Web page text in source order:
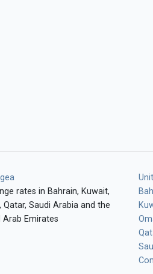
rates in Bahrain, Kuwait,
Qatar, Saudi Arabia and the
Arab Emirates